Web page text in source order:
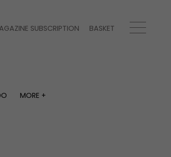
SUBSCRIPTION BASKET
MORE +